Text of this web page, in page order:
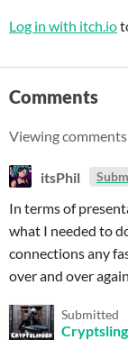
Log in with itch.io
Comments
Viewing comments
itsPhil
In terms of
what I needed to
connections any
over and over
Submitted